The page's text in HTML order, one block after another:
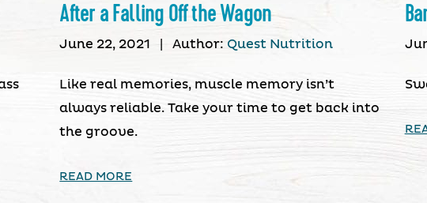
After a Falling Off the Wagon
June 22, 2021 Author: Quest Nutrition
Like real memories, muscle memory isn’t
always reliable. Take your time to get back into
the groove.
READ MORE